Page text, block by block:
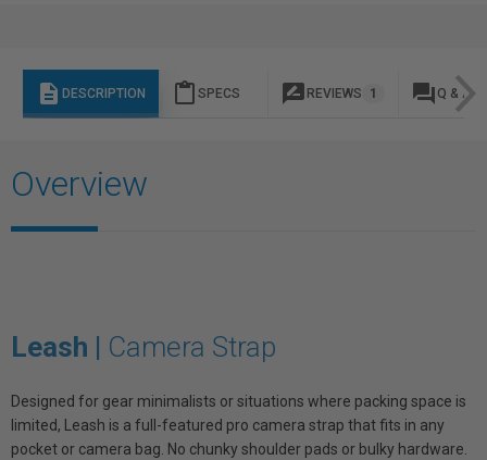
description DESCRIPTION content_paste SPECS rate_review REVIEWS 1 question_answer Q & A
Overview
Leash | Camera Strap
Designed for gear minimalists or situations where packing space is
limited, Leash is a full-featured pro camera strap that fits in any
pocket or camera bag. No chunky shoulder pads or bulky hardware.